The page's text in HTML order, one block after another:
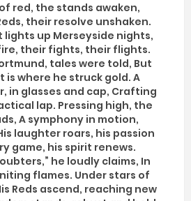
red, the stands awaken,
their resolve unshaken.
lights up Merseyside nights,
their fights, their flights.
tales were told, But
is where he struck gold. A
in glasses and cap, Crafting
lap. Pressing high, the
A symphony in motion,
laughter roars, his passion
game, his spirit renews.
he loudly claims, In
flames. Under stars of
Reds ascend, reaching new